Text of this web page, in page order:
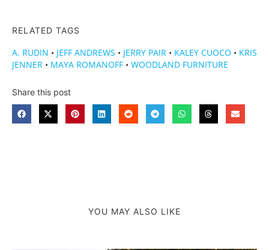
RELATED TAGS
A. RUDIN • JEFF ANDREWS • JERRY PAIR • KALEY CUOCO • KRIS
JENNER • MAYA ROMANOFF • WOODLAND FURNITURE
Share this post
YOU MAY ALSO LIKE